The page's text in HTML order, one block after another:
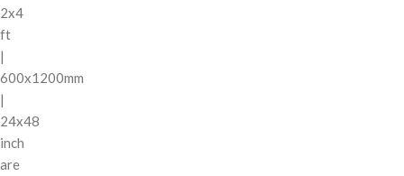
2x4
ft
|
600x1200mm
|
24x48
inch
are